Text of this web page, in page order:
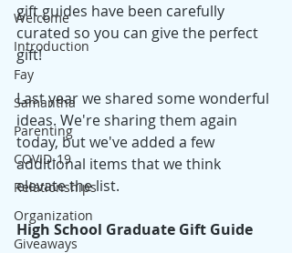
Welcome
Introduction
Fay
Samantha
Parenting
COVID-19
Relationships
Organization
Giveaways
gift guides have been carefully
curated so you can give the perfect
gift!
Last year we shared some wonderful
ideas. We're sharing them again
today, but we've added a few
additional items that we think
elevate the list.
High School Graduate Gift Guide